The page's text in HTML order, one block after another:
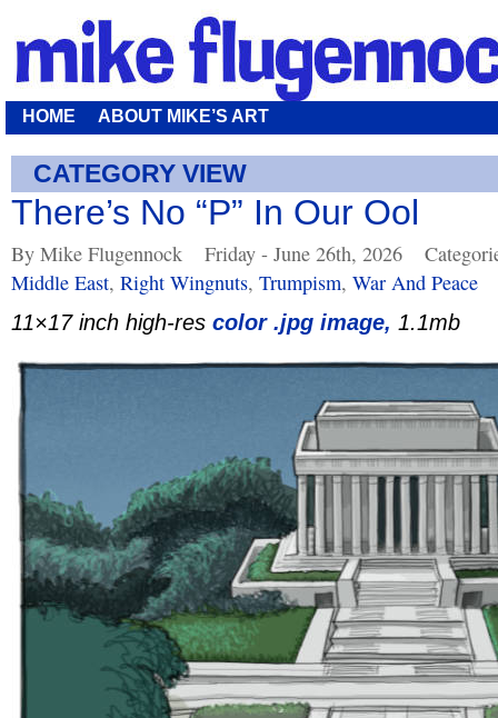
HOME ABOUT MIKE’S ART
CATEGORY VIEW
There’s No “P” In Our Ool
By Mike Flugennock Friday - June 26th, 2026
Middle East, Right Wingnuts, Trumpism, War And Peace
11×17 inch high-res color .jpg image, 1.1mb